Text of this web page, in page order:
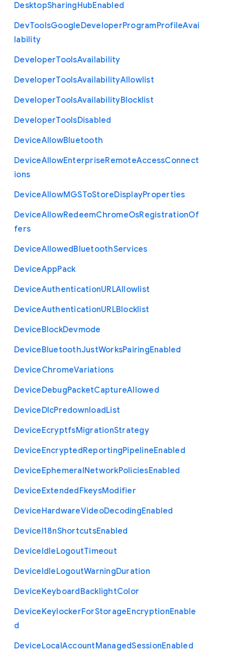
DesktopSharingHubEnabled
DevToolsGoogleDeveloperProgramProfileAvai
lability
DeveloperToolsAvailability
DeveloperToolsAvailabilityAllowlist
DeveloperToolsAvailabilityBlocklist
DeveloperToolsDisabled
DeviceAllowBluetooth
DeviceAllowEnterpriseRemoteAccessConnect
ions
DeviceAllowMGSToStoreDisplayProperties
DeviceAllowRedeemChromeOsRegistrationOf
fers
DeviceAllowedBluetoothServices
DeviceAppPack
DeviceAuthenticationURLAllowlist
DeviceAuthenticationURLBlocklist
DeviceBlockDevmode
DeviceBluetoothJustWorksPairingEnabled
DeviceChromeVariations
DeviceDebugPacketCaptureAllowed
DeviceDlcPredownloadList
DeviceEcryptfsMigrationStrategy
DeviceEncryptedReportingPipelineEnabled
DeviceEphemeralNetworkPoliciesEnabled
DeviceExtendedFkeysModifier
DeviceHardwareVideoDecodingEnabled
DeviceI18nShortcutsEnabled
DeviceIdleLogoutTimeout
DeviceIdleLogoutWarningDuration
DeviceKeyboardBacklightColor
DeviceKeylockerForStorageEncryptionEnable
d
DeviceLocalAccountManagedSessionEnabled